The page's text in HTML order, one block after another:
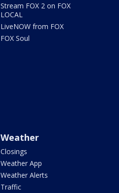
Stream FOX 2 on FOX
LOCAL
LiveNOW from FOX
FOX Soul
Weather
Closings
Weather App
Weather Alerts
Traffic